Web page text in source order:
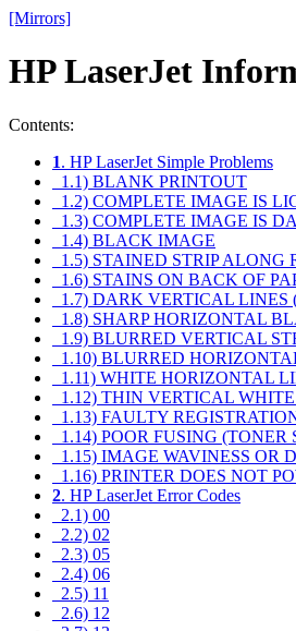
[Mirrors]
HP LaserJet
Contents:
1. HP LaserJet Simple Problems
1.1) BLANK PRINTOUT
1.2) COMPLETE IMAGE IS
1.3) COMPLETE IMAGE IS
1.4) BLACK IMAGE
1.5) STAINED STRIP ALONG
1.6) STAINS ON BACK OF
1.7) DARK VERTICAL LINES
1.8) SHARP HORIZONTAL
1.9) BLURRED VERTICAL
1.10) BLURRED
1.11) WHITE HORIZONTAL
1.12) THIN VERTICAL
1.13) FAULTY
1.14) POOR FUSING
1.15) IMAGE WAVINESS OR
1.16) PRINTER DOES NOT
2. HP LaserJet Error Codes
2.1) 00
2.2) 02
2.3) 05
2.4) 06
2.5) 11
2.6) 12